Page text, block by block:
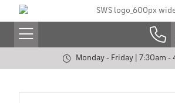
Monday - Friday | 7:30am -